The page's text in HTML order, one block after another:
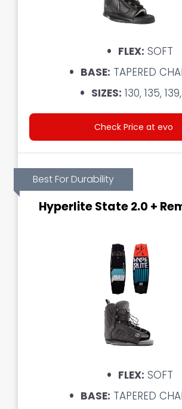
FLEX: SOFT
BASE: TAPERED
SIZES: 130, 135,
Check Price at evo
Best For Durability
Hyperlite State 2.0 +
FLEX: SOFT
BASE: TAPERED